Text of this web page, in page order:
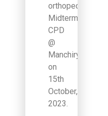
orthopedic
Midterm
CPD
@
Manchiryala
on
15th
October,
2023.